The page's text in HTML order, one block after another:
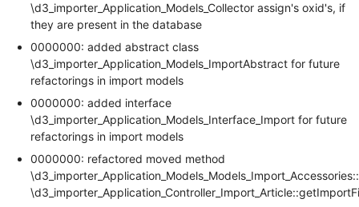
\d3_importer_Application_Models_Collector assign's oxid's, if
they are present in the database
0000000: added abstract class
\d3_importer_Application_Models_ImportAbstract for future
refactorings in import models
0000000: added interface
\d3_importer_Application_Models_Interface_Import for future
refactorings in import models
0000000: refactored moved method